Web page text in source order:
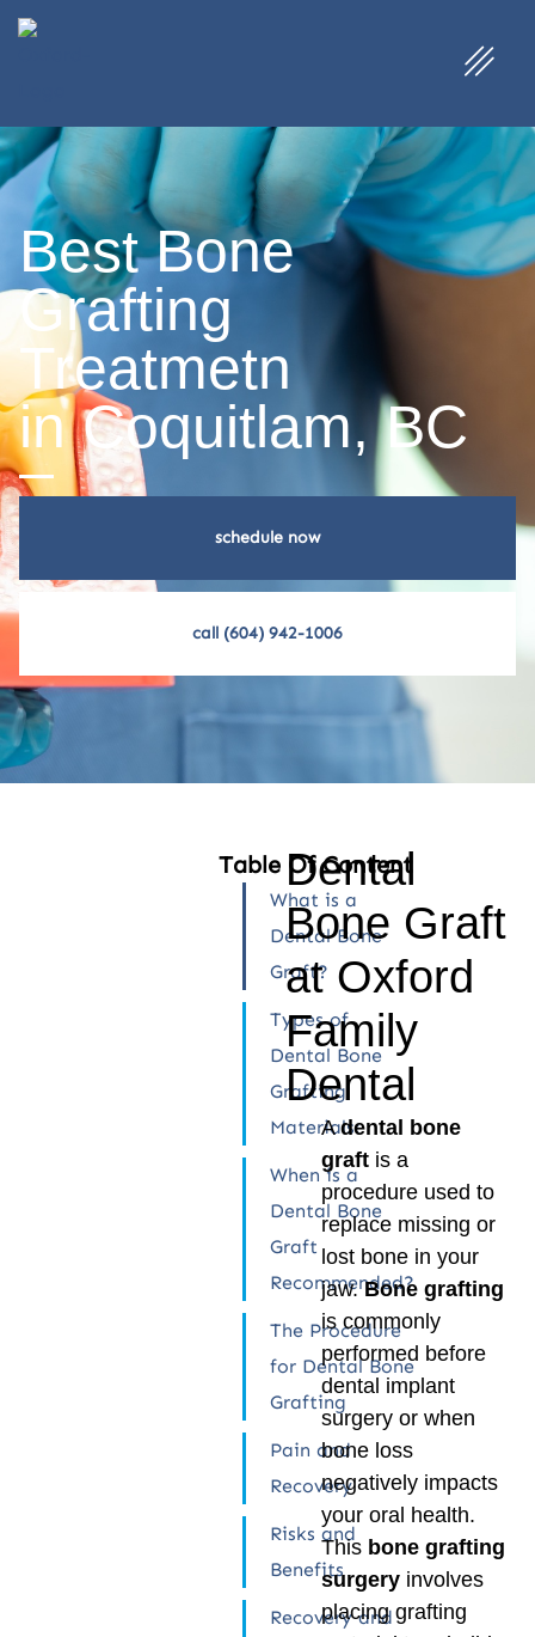
Best Bone
Grafting
Treatmetn
in Coquitlam, BC
schedule now
call (604) 942-1006
Table Of Content
What is a
Dental Bone
Graft?
Types of
Dental Bone
Grafting
Materials:
When is a
Dental Bone
Graft
Recommended?
The Procedure
for Dental Bone
Grafting
Pain and
Recovery
Risks and
Benefits
Recovery and
Dental
Bone Graft
at Oxford
Family
Dental
Adental bone
graft is a
procedure used to
replace missing or
lost bone in your
jaw.Bone grafting
is commonly
performed before
dental implant
surgery or when
bone loss
negatively impacts
your oral health.
This bone grafting
surgery involves
placing grafting